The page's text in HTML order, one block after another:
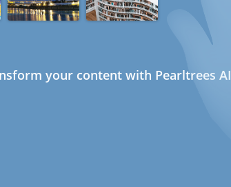
your content with Pearltrees AI